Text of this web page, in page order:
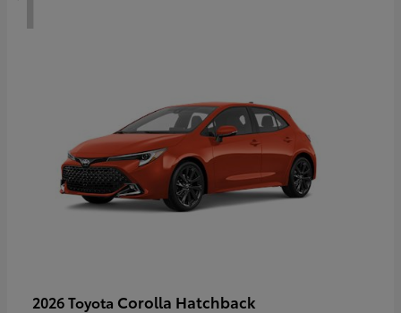
2026 Toyota Corolla Hatchback